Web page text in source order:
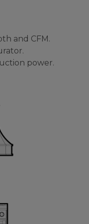
and CFM.
power.